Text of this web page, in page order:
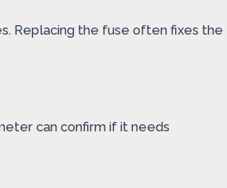
Replacing the fuse often fixes the
can confirm if it needs